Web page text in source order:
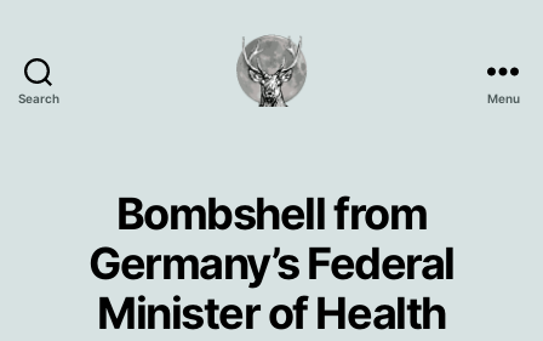
Search Menu
Bombshell from
Germany’s Federal
Minister of Health